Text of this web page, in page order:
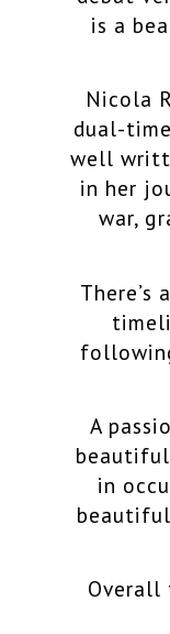
is a
Nicola
dual-
well
in her
war,
A
in